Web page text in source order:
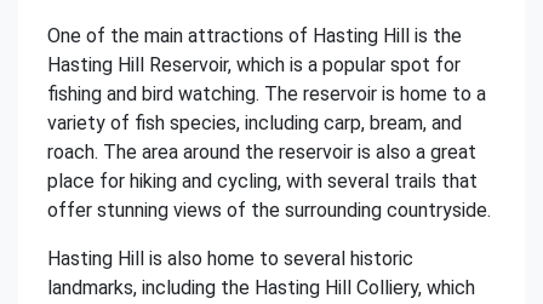
One of the main attractions of Hasting Hill is the
Hasting Hill Reservoir, which is a popular spot for
fishing and bird watching. The reservoir is home to a
variety of fish species, including carp, bream, and
roach. The area around the reservoir is also a great
place for hiking and cycling, with several trails that
offer stunning views of the surrounding countryside.
Hasting Hill is also home to several historic
landmarks, including the Hasting Hill Colliery, which